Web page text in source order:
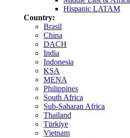
Hispanic LATAM
Country:
Brasil
China
DACH
India
Indonesia
KSA
MENA
Philippines
South Africa
Sub-Saharan Africa
Thailand
Türkiye
Vietnam